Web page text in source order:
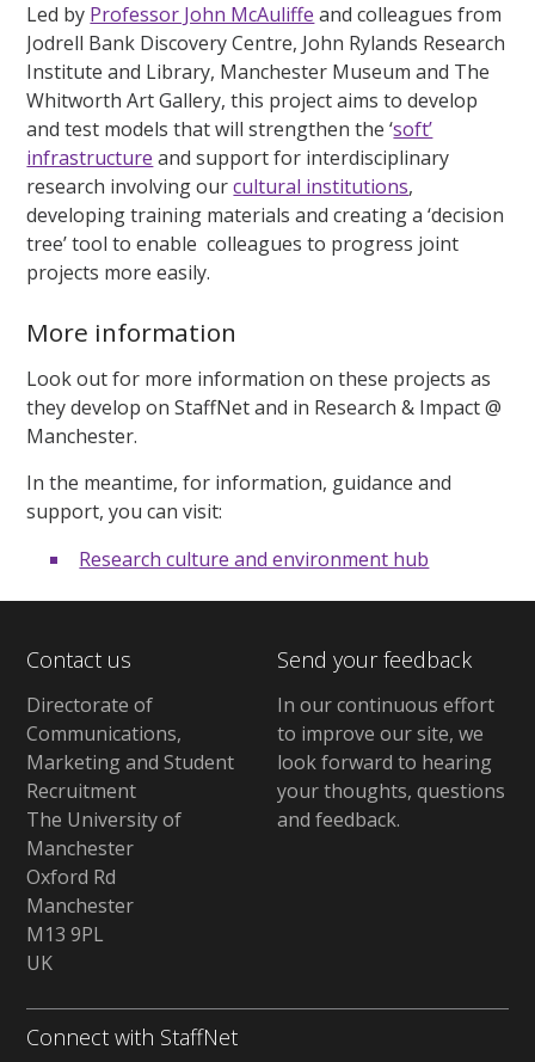
Led by Professor John McAuliffe and colleagues from
Jodrell Bank Discovery Centre, John Rylands Research
Institute and Library, Manchester Museum and The
Whitworth Art Gallery, this project aims to develop
and test models that will strengthen the ‘soft’
infrastructure and support for interdisciplinary
research involving ourcultural institutions,
developing training materials and creating a ‘decision
tree’ tool to enable colleagues to progress joint
projects more easily.
More information
Look out for more information on these projects as
they develop on StaffNet and in Research & Impact @
Manchester.
In the meantime, for information, guidance and
support, you can visit:
Research culture and environment hub
Contact us
Directorate of
Communications,
Marketing and Student
Recruitment
The University of
Manchester
Oxford Rd
Manchester
M13 9PL
UK
Send your feedback
In our continuous effort
to improve our site, we
look forward to hearing
your thoughts, questions
and feedback.
Connect with StaffNet